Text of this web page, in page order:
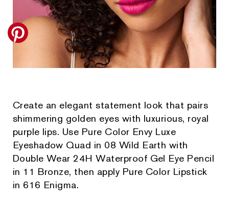
Create an elegant statement look that pairs
shimmering golden eyes with luxurious, royal
purple lips. Use Pure Color Envy Luxe
Eyeshadow Quad in 08 Wild Earth with
Double Wear 24H Waterproof Gel Eye Pencil
in 11 Bronze, then apply Pure Color Lipstick
in 616 Enigma.